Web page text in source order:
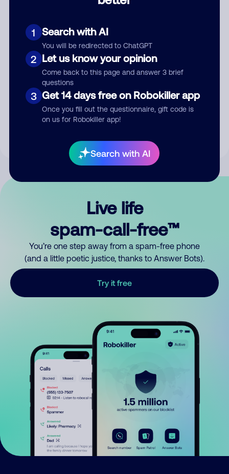
1 Search with AI
You will be redirected to ChatGPT
2 Let us know your opinion
Come back to this page and answer 3 brief
questions
3 Get 14 days free on Robokiller app
Once you fill out the questionnaire, gift code is
on us for Robokiller app!
Search with AI
Submit Comment
By submitting a comment, you give us permission to publish
Live life
spam-call-free™
You’re one step away from a spam-free phone
(and a little poetic justice, thanks to Answer Bots).
Try it free